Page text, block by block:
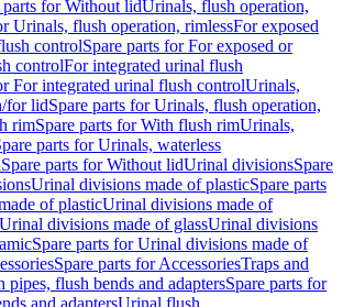
parts for Without lidUrinals, flush operation,
Urinals, flush operation, rimlessFor exposed
controlSpare parts for For exposed or
controlFor integrated urinal flush
For integrated urinal flush controlUrinals,
for lidSpare parts for Urinals, flush operation,
rimSpare parts for With flush rimUrinals,
parts for Urinals, waterless
Spare parts for Without lidUrinal divisionsSpare
Urinal divisions made of plasticSpare parts
of plasticUrinal divisions made of
divisions made of glassUrinal divisions
Spare parts for Urinal divisions made of
Spare parts for AccessoriesTraps and
pipes, flush bends and adaptersSpare parts for
and adaptersUrinal flush